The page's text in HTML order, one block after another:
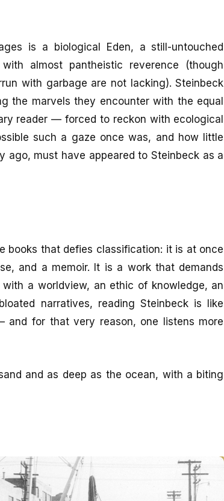
is a biological Eden, a still-untouched
almost pantheistic reverence (though
with garbage are not lacking). Steinbeck
the marvels they encounter with the equal
reader — forced to reckon with ecological
such a gaze once was, and how little
must have appeared to Steinbeck as a
books that defies classification: it is at once
and a memoir. It is a work that demands
a worldview, an ethic of knowledge, an
narratives, reading Steinbeck is like
for that very reason, one listens more
and as deep as the ocean, with a biting